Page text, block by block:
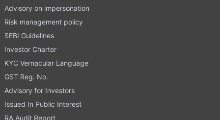
Advisory on impersonation
Risk management policy
SEBI Guidelines
Investor Charter
KYC Vernacular Language
GST Reg. No.
Advisory for Investors
Issued In Public Interest
RA Audit Report